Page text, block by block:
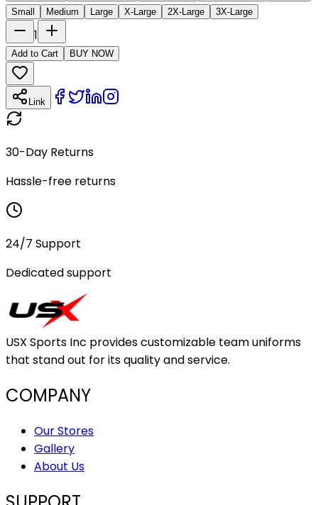
Small
Medium Large X-Large 2X-Large 3X-Large
1
Add to Cart BUY NOW
Link
30-Day Returns
Hassle-free returns
24/7 Support
Dedicated support
USX Sports Inc provides customizable team uniforms
that stand out for its quality and service.
COMPANY
Our Stores
Gallery
About Us